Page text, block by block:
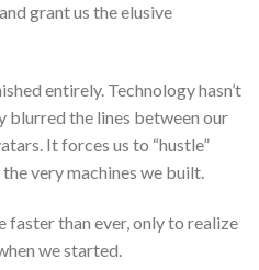
grant us the elusive
entirely. Technology hasn’t
blurred the lines between our
It forces us to “hustle”
very machines we built.
faster than ever, only to realize
we started.